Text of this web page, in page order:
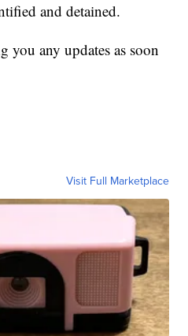
and detained.
any updates as soon
Visit Full Marketplace